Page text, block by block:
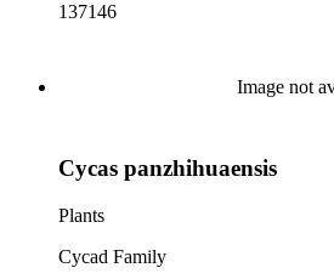
137146
Image not
Cycas panzhihuaensis
Plants
Cycad Family